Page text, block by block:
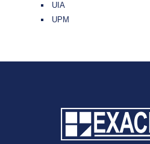
UIA
UPM